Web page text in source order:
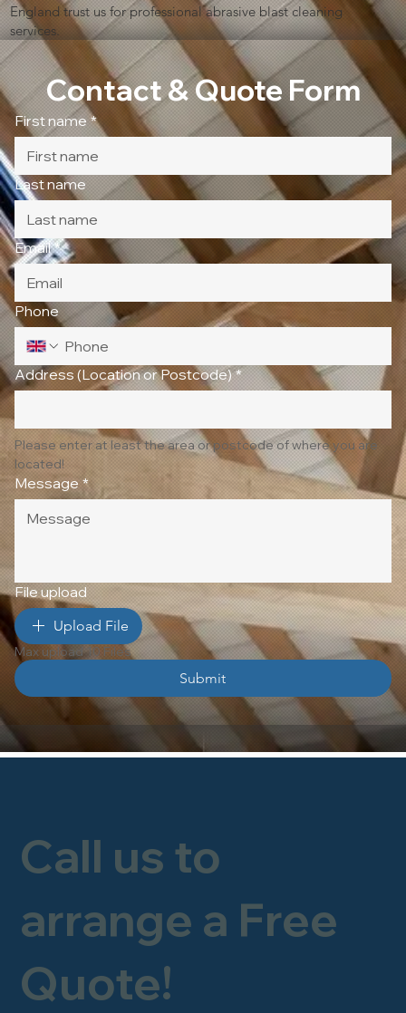
Call us to
arrange a Free
Quote!
England trust us for professional abrasive blast cleaning
services.
Contact & Quote Form
First name *
Last name
Email *
Phone
Address (Location or Postcode) *
Please enter at least the area or postcode of where you are
located!
Message *
File upload
Upload File
Max upload 10 Files
Submit